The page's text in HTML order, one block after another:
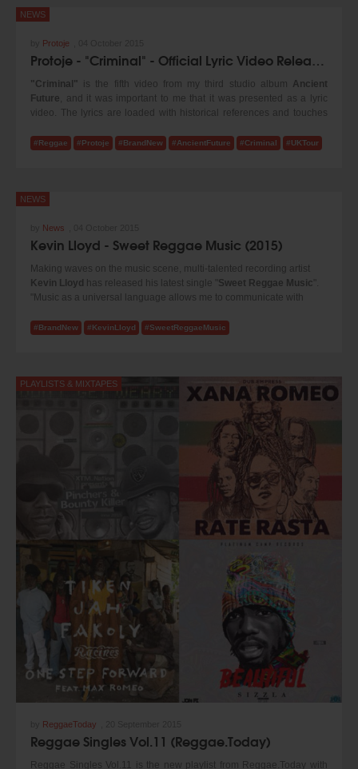
Protoje
NEWS
Protoje - "Criminal" - Official Lyric Video Released & U.K. Dates
"Criminal" is the fifth video from my third studio album Ancient
Future, and it was important to me that it was presented as a lyric
video. The lyrics are loaded with historical references and touches
opinion, it is one of the most important songs on Ancient Future!
#Reggae #Protoje #BrandNew #AncientFuture #Criminal #UKTour
News
NEWS
Kevin Lloyd - Sweet Reggae Music (2015)
Making waves on the music scene, multi-talented recording artist
Kevin Lloyd
has released his latest single " Sweet Reggae Music ".
"Music as a universal language allows me to communicate with
imprint label Kevin Lloyd Musicand distributed by
Kevin Lloyd - Sweet Reggae Music (2015)
#BrandNew #KevinLloyd #SweetReggaeMusic
ReggaeToday
PLAYLISTS & MIXTAPES
Reggae Singles Vol.11 (Reggae.Today)
Reggae Singles Vol.11 is the new playlist from Reggae.Today with